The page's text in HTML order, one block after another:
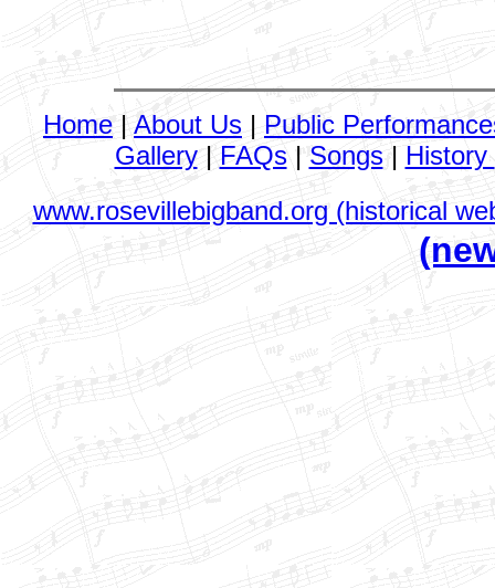
Home | About Us | Public
Gallery| FAQs| Songs| History
www.rosevillebigband.org (historical